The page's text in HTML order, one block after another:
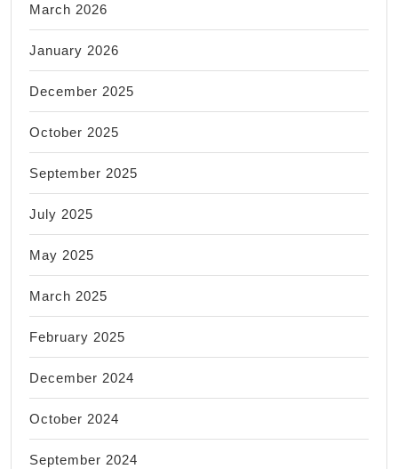
March 2026
January 2026
December 2025
October 2025
September 2025
July 2025
May 2025
March 2025
February 2025
December 2024
October 2024
September 2024